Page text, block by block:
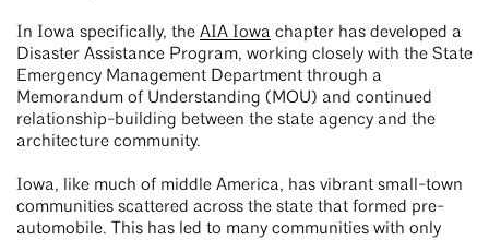
In Iowa specifically, the AIA Iowa chapter has developed a
Disaster Assistance Program, working closely with the State
Emergency Management Department through a
Memorandum of Understanding (MOU) and continued
relationship-building between the state agency and the
architecture community.
Iowa, like much of middle America, has vibrant small-town
communities scattered across the state that formed pre-
automobile. This has led to many communities with only